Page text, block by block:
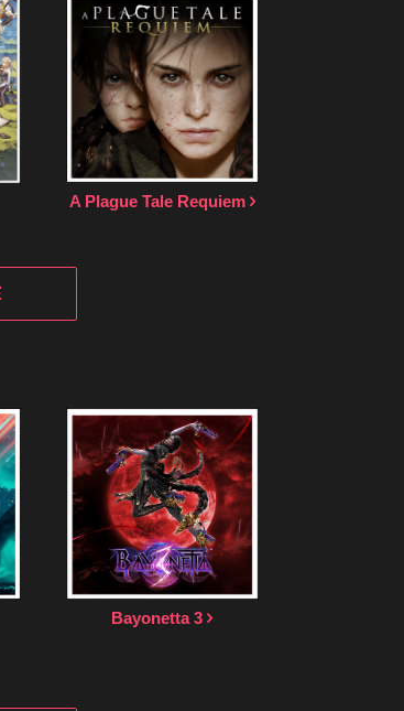
A Plague Tale Requiem
Bayonetta 3